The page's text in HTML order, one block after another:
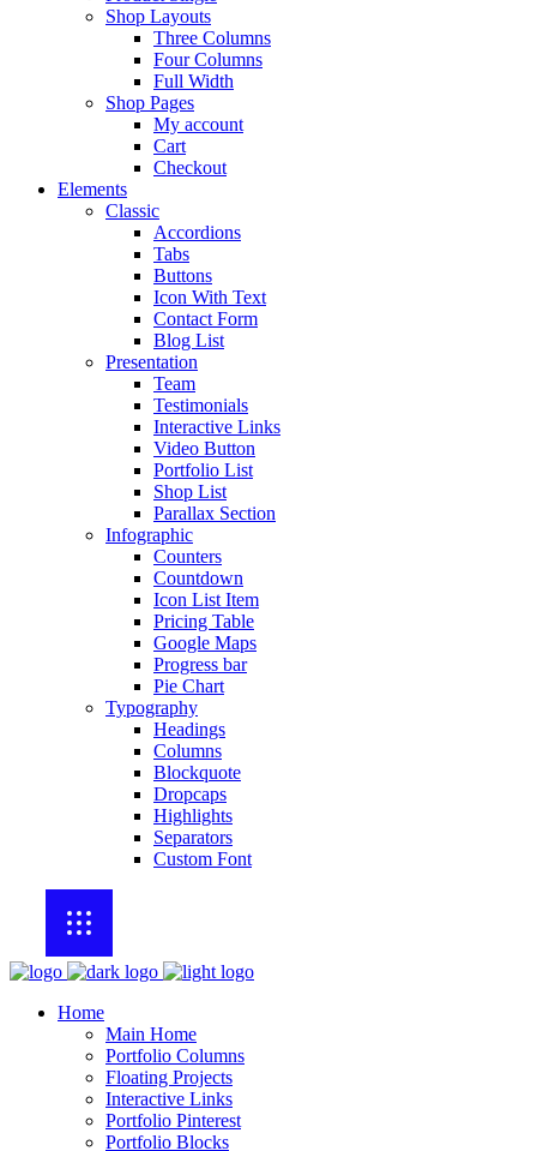
Shop Layouts
Three Columns
Four Columns
Full Width
Shop Pages
My account
Cart
Checkout
Elements
Classic
Accordions
Tabs
Buttons
Icon With Text
Contact Form
Blog List
Presentation
Team
Testimonials
Interactive Links
Video Button
Portfolio List
Shop List
Parallax Section
Infographic
Counters
Countdown
Icon List Item
Pricing Table
Google Maps
Progress bar
Pie Chart
Typography
Headings
Columns
Blockquote
Dropcaps
Highlights
Separators
Custom Font
Home
Main Home
Portfolio Columns
Floating Projects
Interactive Links
Portfolio Pinterest
Portfolio Blocks